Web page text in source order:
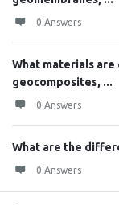
0 Answers
What materials are
geocomposites, ...
0 Answers
What are the
0 Answers